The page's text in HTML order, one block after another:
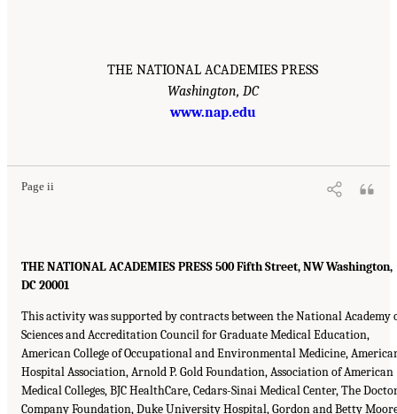
THE NATIONAL ACADEMIES PRESS
Washington, DC
www.nap.edu
Page ii
THE NATIONAL ACADEMIES PRESS 500 Fifth Street, NW Washington,
DC 20001
This activity was supported by contracts between the National Academy
Sciences and Accreditation Council for Graduate Medical Education,
American College of Occupational and Environmental Medicine,
Hospital Association, Arnold P. Gold Foundation, Association of American
Medical Colleges, BJC HealthCare, Cedars-Sinai Medical Center, The
Company Foundation, Duke University Hospital, Gordon and Betty